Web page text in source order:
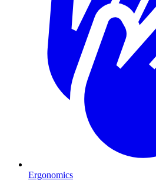
Ergonomics